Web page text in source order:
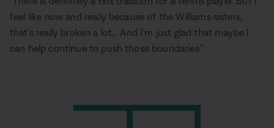
feel like now and really because of the Williams sisters,
that’s really broken a lot… And I’m just glad that maybe I
can help continue to push those boundaries.”